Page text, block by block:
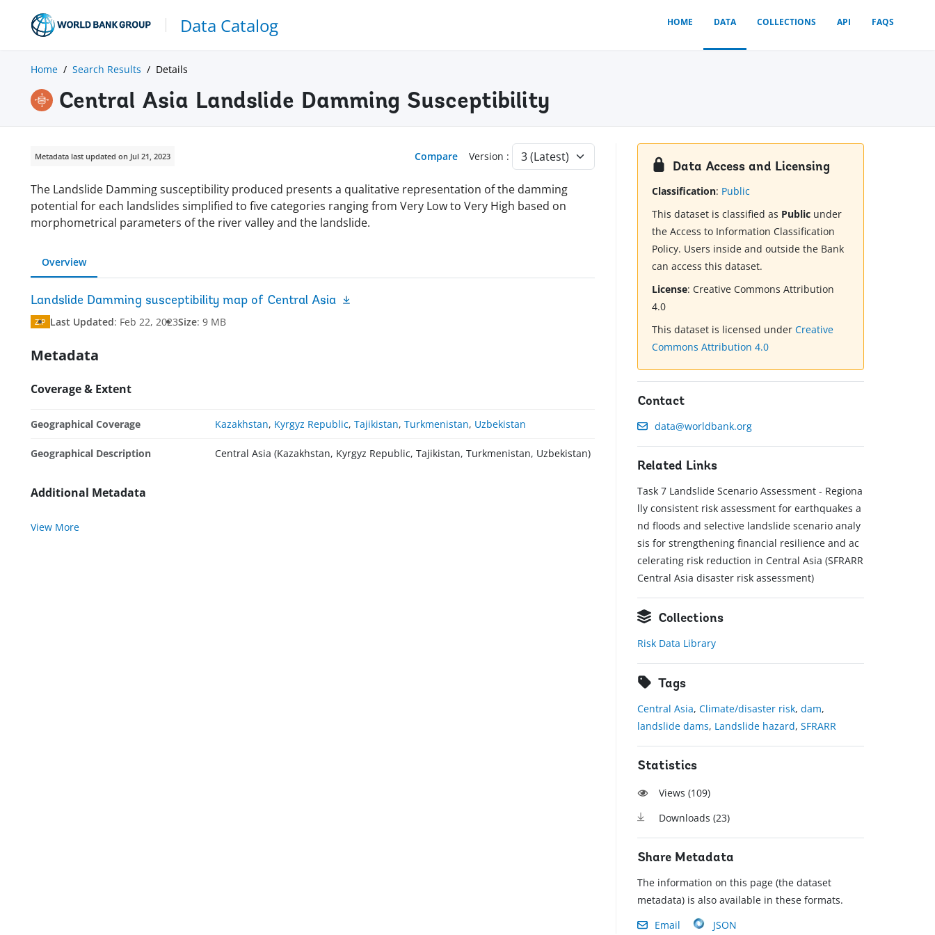
Data Catalog HOME DATA COLLECTIONS API FAQS
Home Search Results Details
Central Asia Landslide Damming Susceptibility
Metadata last updated on Jul 21, 2023 Compare Version :
The Landslide Damming susceptibility produced presents a qualitative representation of the damming
potential for each landslides simplified to five categories ranging from Very Low to Very High based on
morphometrical parameters of the river valley and the landslide.
Overview
Landslide Damming susceptibility map of Central Asia
ZIP Last Updated: Feb 22, 2023Size: 9 MB
Metadata
Coverage & Extent
Geographical Coverage Kazakhstan, Kyrgyz Republic, Tajikistan, Turkmenistan, Uzbekistan
Geographical Description Central Asia (Kazakhstan, Kyrgyz Republic, Tajikistan, Turkmenistan, Uzbekistan)
Additional Metadata
View More
Data Access and Licensing
Classification: Public
This dataset is classified as Public under
the Access to Information Classification
Policy. Users inside and outside the Bank
can access this dataset.
License:Creative Commons Attribution
4.0
This dataset is licensed underCreative
Commons Attribution 4.0
Contact
data@worldbank.org
Related Links
Task 7 Landslide Scenario Assessment - Regiona
lly consistent risk assessment for earthquakes a
nd floods and selective landslide scenario analy
sis for strengthening financial resilience and ac
celerating risk reduction in Central Asia (SFRARR
Central Asia disaster risk assessment)
Collections
Risk Data Library
Tags
Central Asia,Climate/disaster risk,dam,
landslide dams, Landslide hazard,SFRARR
Statistics
Views (109)
Downloads (23)
Share Metadata
The information on this page (the dataset
metadata) is also available in these formats.
Email
JSON